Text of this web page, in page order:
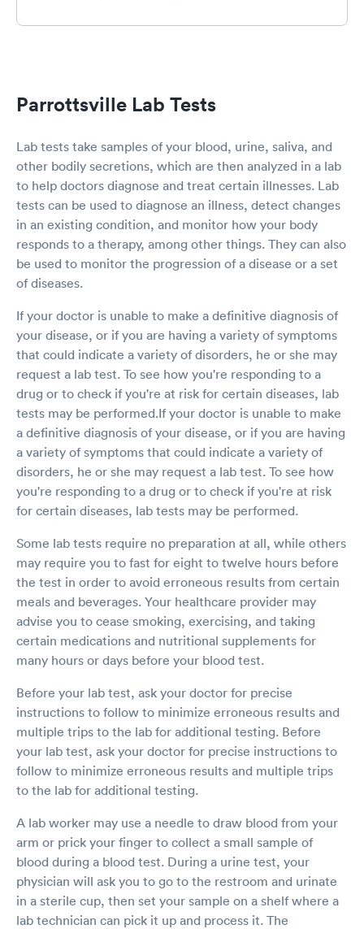
before. When searching for urgent cares open
recommended to other people. Thank you!
Parrottsville Lab Tests
Lab tests take samples of your blood, urine, saliva, and
other bodily secretions, which are then analyzed in a lab
to help doctors diagnose and treat certain illnesses. Lab
tests can be used to diagnose an illness, detect changes
in an existing condition, and monitor how your body
responds to a therapy, among other things. They can also
be used to monitor the progression of a disease or a set
of diseases.
If your doctor is unable to make a definitive diagnosis of
your disease, or if you are having a variety of symptoms
that could indicate a variety of disorders, he or she may
request a lab test. To see how you're responding to a
drug or to check if you're at risk for certain diseases, lab
tests may be performed.If your doctor is unable to make
a definitive diagnosis of your disease, or if you are having
a variety of symptoms that could indicate a variety of
disorders, he or she may request a lab test. To see how
you're responding to a drug or to check if you're at risk
for certain diseases, lab tests may be performed.
Some lab tests require no preparation at all, while others
may require you to fast for eight to twelve hours before
the test in order to avoid erroneous results from certain
meals and beverages. Your healthcare provider may
advise you to cease smoking, exercising, and taking
certain medications and nutritional supplements for
many hours or days before your blood test.
Before your lab test, ask your doctor for precise
instructions to follow to minimize erroneous results and
multiple trips to the lab for additional testing. Before
your lab test, ask your doctor for precise instructions to
follow to minimize erroneous results and multiple trips
to the lab for additional testing.
A lab worker may use a needle to draw blood from your
arm or prick your finger to collect a small sample of
blood during a blood test. During a urine test, your
physician will ask you to go to the restroom and urinate
in a sterile cup, then set your sample on a shelf where a
lab technician can pick it up and process it. The